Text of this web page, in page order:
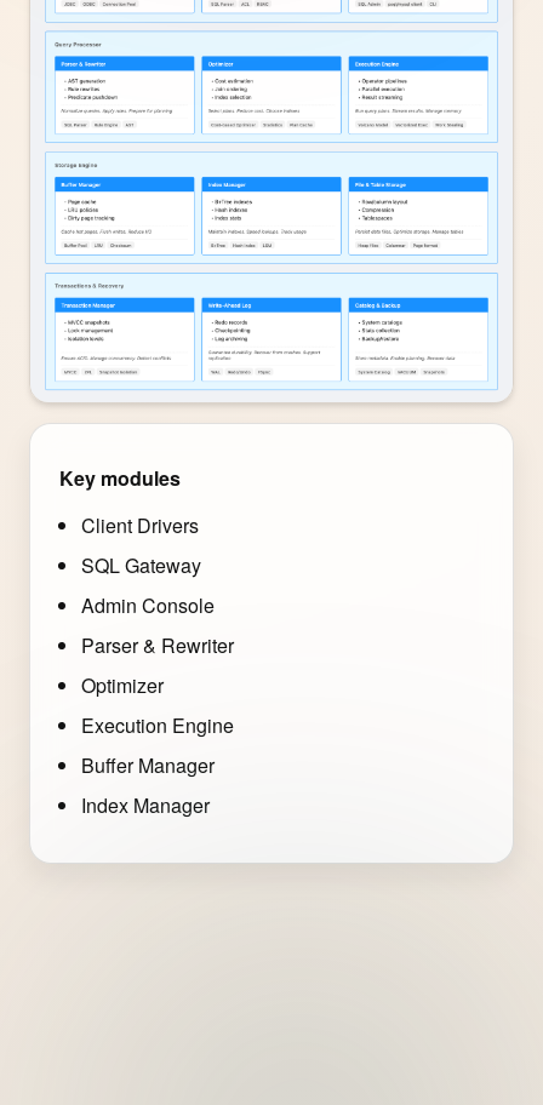
Key modules
Client Drivers
SQL Gateway
Admin Console
Parser & Rewriter
Optimizer
Execution Engine
Buffer Manager
Index Manager